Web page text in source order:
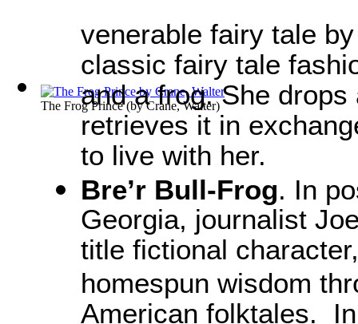
The Frog Prince(byCrane, Walter)
venerable fairy tale
classic fairy tale
and a frog. She
retrieves it in
to live with her.
Bre’r Bull-Frog. In
Georgia, journalist
title fictional
homespun wisdom
American folktales.